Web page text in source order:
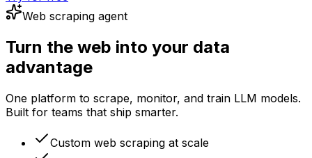
Web scraping agent
Turn the web into your data
advantage
One platform to scrape, monitor, and train LLM models.
Built for teams that ship smarter.
Custom web scraping at scale